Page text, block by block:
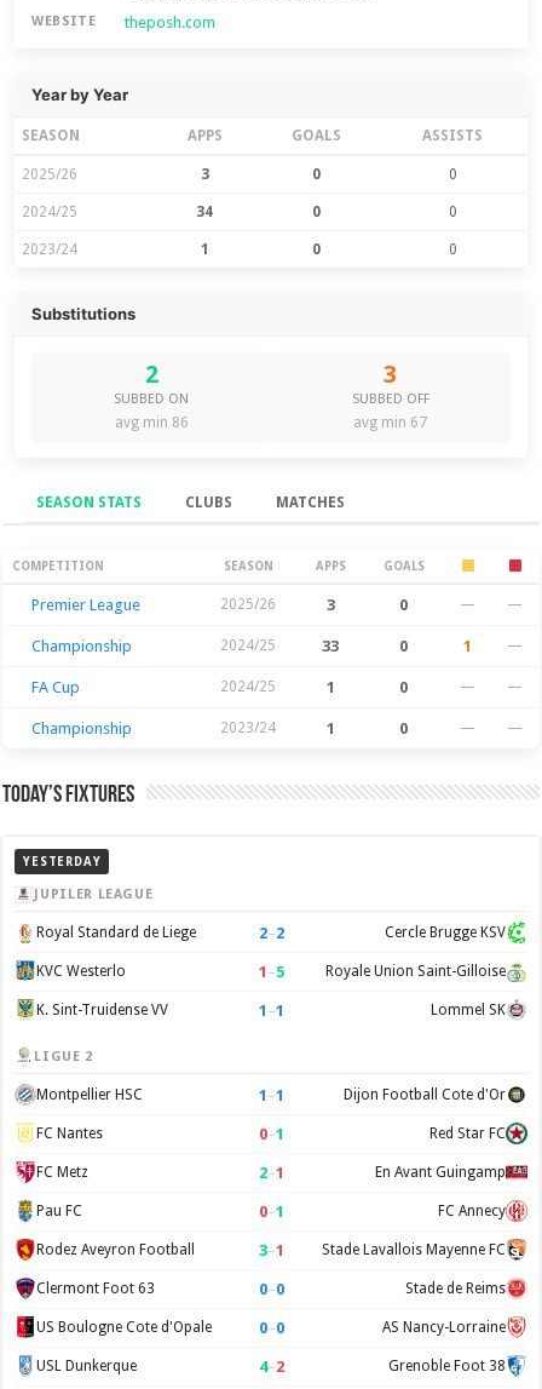
WEBSITE theposh.com
Year by Year
SEASON APPS GOALS ASSISTS
2025/26 3 0 0
2024/25 34 0 0
2023/24 1 0 0
Substitutions
2
SUBBED ON
avg min 86
3
SUBBED OFF
avg min 67
SEASON STATS CLUBS MATCHES
Season Stats
COMPETITION SEASON APPS GOALS
Premier League 2025/26 3 0 — —
Championship 2024/25 33 0 1 —
FA Cup 2024/25 1 0 — —
Championship 2023/24 1 0 — —
Today’s Fixtures
YESTERDAY
JUPILER LEAGUE
Royal Standard de Liege 2–2 Cercle Brugge KSV
KVC Westerlo 1 –5 Royale Union Saint-Gilloise
K. Sint-Truidense VV 1 –1 Lommel SK
LIGUE 2
Montpellier HSC 1 –1 Dijon Football Cote d'Or
FC Nantes 0–1 Red Star FC
FC Metz 2–1 En Avant Guingamp
Pau FC 0–1 FC Annecy
Rodez Aveyron Football 3–1 Stade Lavallois Mayenne FC
Clermont Foot 63 0–0 Stade de Reims
US Boulogne Cote d'Opale 0–0 AS Nancy-Lorraine
USL Dunkerque 4–2 Grenoble Foot 38